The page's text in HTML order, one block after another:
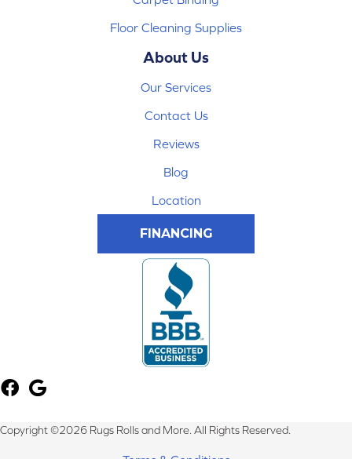
Floor Cleaning Supplies
About Us
Our Services
Contact Us
Reviews
Blog
Location
FINANCING
Copyright ©2026 Rugs Rolls and More. All Rights Reserved.